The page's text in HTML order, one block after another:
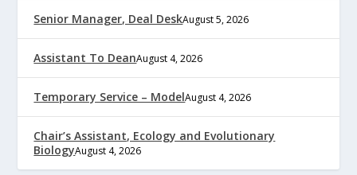
Senior Manager, Deal DeskAugust 5, 2026
Assistant To DeanAugust 4, 2026
Temporary Service – ModelAugust 4, 2026
Chair’s Assistant, Ecology and Evolutionary
BiologyAugust 4, 2026